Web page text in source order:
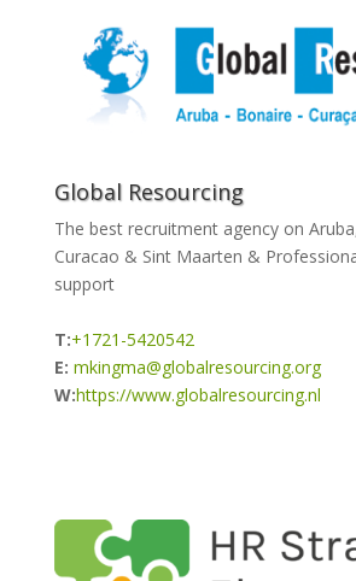
Global Resourcing
The best recruitment agency on
Curacao & Sint Maarten &
support
T:+1721-5420542
E: mkingma@globalresourcing.org
W:https://www.globalresourcing.nl